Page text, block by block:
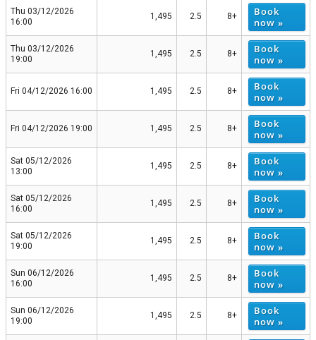
Thu 03/12/2026
16:00
1,495 2.5 8+
Book
now »
Thu 03/12/2026
19:00
1,495 2.5 8+
Book
now »
Fri 04/12/2026 16:00 1,495 2.5 8+
Book
now »
Fri 04/12/2026 19:00 1,495 2.5 8+
Book
now »
Sat 05/12/2026
13:00
1,495 2.5 8+
Book
now »
Sat 05/12/2026
16:00
1,495 2.5 8+
Book
now »
Sat 05/12/2026
19:00
1,495 2.5 8+
Book
now »
Sun 06/12/2026
16:00
1,495 2.5 8+
Book
now »
Sun 06/12/2026
19:00
1,495 2.5 8+
Book
now »